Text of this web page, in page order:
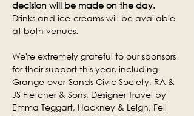
decision will be made on the day.
Drinks and ice-creams will be available
at both venues.
We're extremely grateful to our sponsors
for their support this year, including
Grange-over-Sands Civic Society, RA &
JS Fletcher & Sons, Designer Travel by
Emma Teggart, Hackney & Leigh, Fell